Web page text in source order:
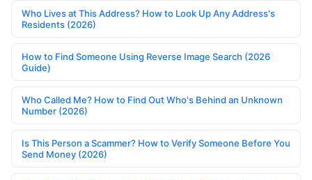
Who Lives at This Address? How to Look Up Any Address's
Residents (2026)
How to Find Someone Using Reverse Image Search (2026
Guide)
Who Called Me? How to Find Out Who's Behind an Unknown
Number (2026)
Is This Person a Scammer? How to Verify Someone Before You
Send Money (2026)